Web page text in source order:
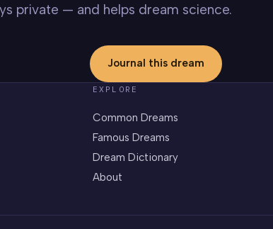
private — and helps dream science.
Journal this dream
EXPLORE
Common Dreams
Famous Dreams
Dream Dictionary
About